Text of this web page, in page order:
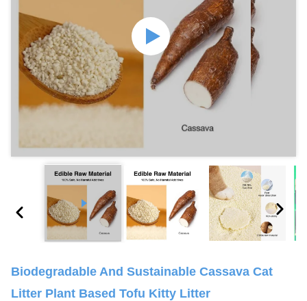
Biodegradable And Sustainable Cassava Cat
Litter Plant Based Tofu Kitty Litter